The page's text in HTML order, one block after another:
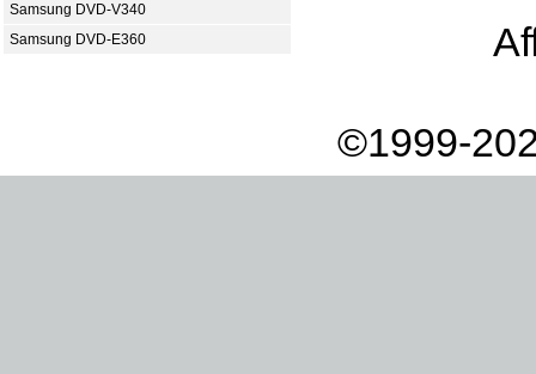
Samsung DVD-V340
Samsung DVD-E360
©1999-